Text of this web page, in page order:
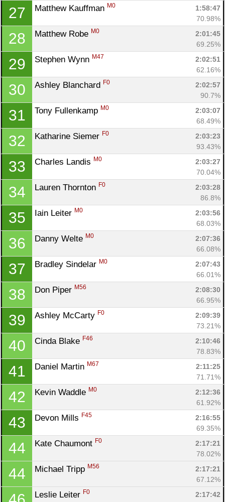
27 Matthew Kauffman M0
1:58:47
70.98%
28 Matthew Robe M0
2:01:45
69.25%
29 Stephen Wynn M47
2:02:51
62.16%
30 Ashley Blanchard F0
2:02:57
90.7%
31 Tony Fullenkamp M0
2:03:07
68.49%
32 Katharine Siemer F0
2:03:23
93.43%
33 Charles Landis M0
2:03:27
70.04%
34 Lauren Thornton F0
2:03:28
86.8%
35 Iain Leiter M0
2:03:56
68.03%
36 Danny Welte M0
2:07:36
66.08%
37 Bradley Sindelar M0
2:07:43
66.01%
38 Don Piper M56
2:08:30
66.95%
39 Ashley McCarty F0
2:09:39
73.21%
40 Cinda Blake F46
2:10:46
78.83%
41 Daniel Martin M67
2:11:25
71.71%
42 Kevin Waddle M0
2:12:36
61.92%
43 Devon Mills F45
2:16:55
69.35%
44 Kate Chaumont F0
2:17:21
78.02%
44 Michael Tripp M56
2:17:21
67.12%
Leslie Leiter F0
2:17:42